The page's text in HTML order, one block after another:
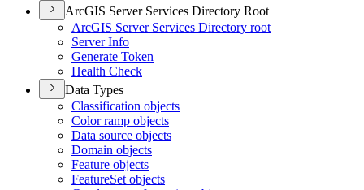
ArcGIS Server Services Directory Root
ArcGIS Server Services Directory root
Server Info
Generate Token
Health Check
Data Types
Classification objects
Color ramp objects
Data source objects
Domain objects
Feature objects
FeatureSet objects